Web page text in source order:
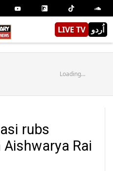
LIVE TV اُردو
Loading...
rubs
Rai